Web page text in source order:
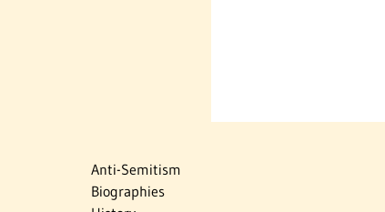
Anti-Semitism
Biographies